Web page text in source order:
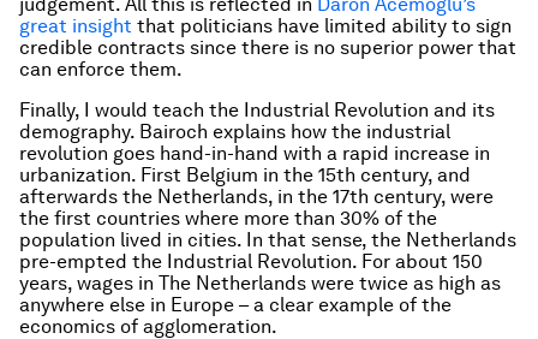
great insight that politicians have limited ability to sign
credible contracts since there is no superior power that
can enforce them.
Finally, I would teach the Industrial Revolution and its
demography. Bairoch explains how the industrial
revolution goes hand-in-hand with a rapid increase in
urbanization. First Belgium in the 15th century, and
afterwards the Netherlands, in the 17th century, were
the first countries where more than 30% of the
population lived in cities. In that sense, the Netherlands
pre-empted the Industrial Revolution. For about 150
years, wages in The Netherlands were twice as high as
anywhere else in Europe – a clear example of the
economics of agglomeration.